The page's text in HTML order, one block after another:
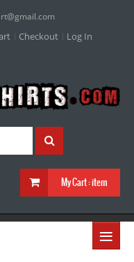
@gmail.com
Checkout Log In
My Cart :item
≡